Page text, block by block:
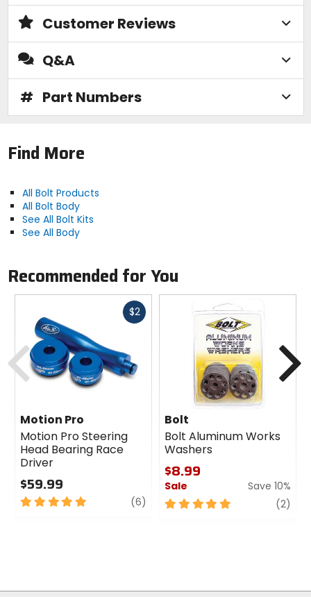
Customer Reviews
Q&A
# Part Numbers
Find More
All Bolt Products
All Bolt Body
See All Bolt Kits
See All Body
Recommended for You
$2Fast
Motion Pro
Motion Pro Steering
Head Bearing Race
Driver
$59.99
5
(6) review
Bolt
Bolt Aluminum Works
Washers
$8.99
Sale
Save 10%
5
(2)
Previous